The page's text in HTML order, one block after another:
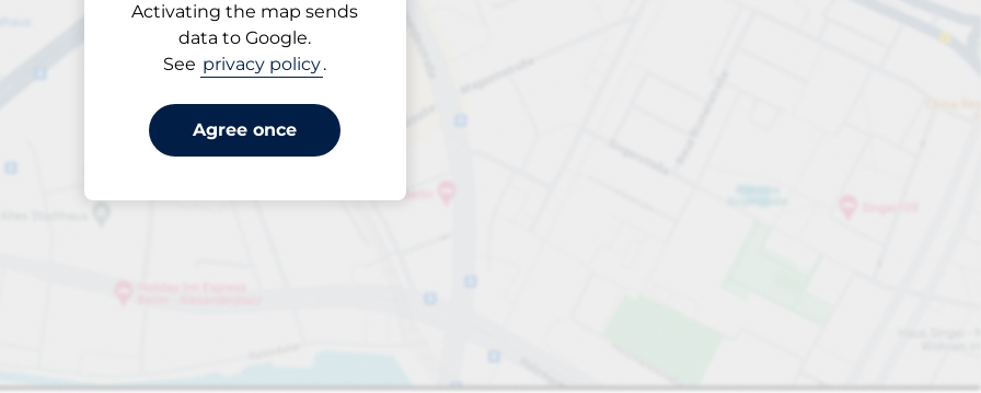
Activating the map sends
data to Google.
See privacy policy.
Agree once
Closest